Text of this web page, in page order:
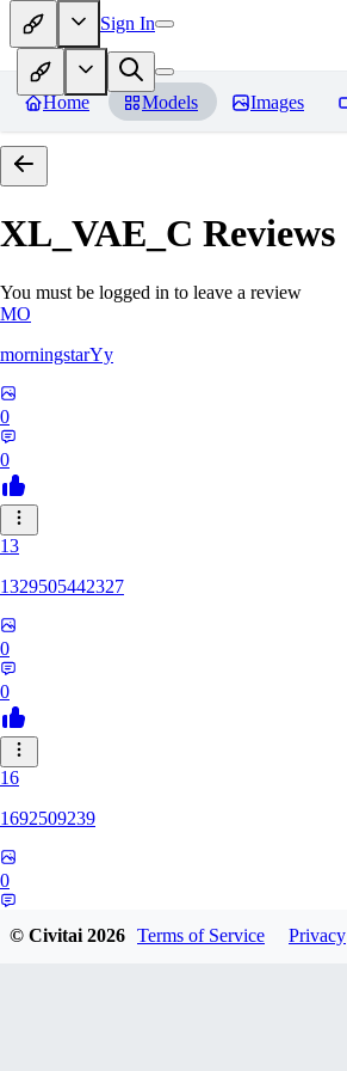
Sign In
Home Models Images
XL_VAE_C Reviews
You must be logged in to leave a review
MO
morningstarYy
0
0
13
1329505442327
0
0
16
1692509239
0
© Civitai2026 Terms of Service Privacy